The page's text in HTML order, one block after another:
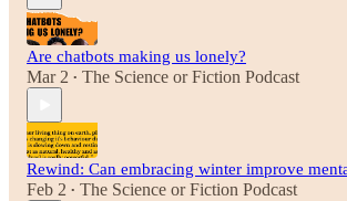
Are chatbots making us lonely?
Mar 2 • The Science or Fiction Podcast
Rewind: Can embracing winter improve
Feb 2 • The Science or Fiction Podcast